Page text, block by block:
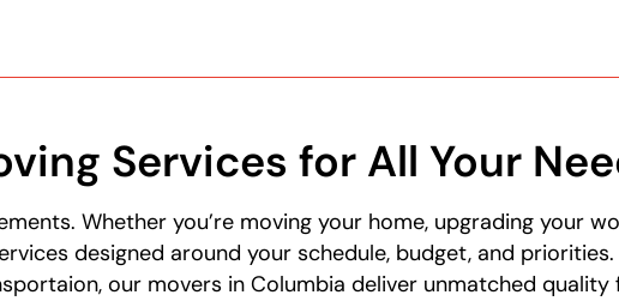
Services for All Your
Whether you’re moving your home, upgrading your
designed around your schedule, budget, and
our movers in Columbia deliver unmatched